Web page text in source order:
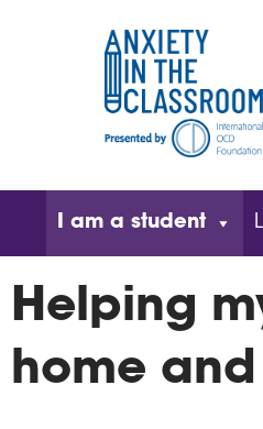
I am a student
Helping
home